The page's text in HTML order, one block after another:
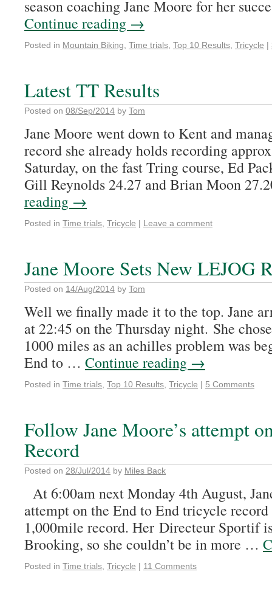
season coaching Jane Moore for her
Continue reading →
Posted in Mountain Biking Time trials Top 10 Results Tricycle |
Latest TT Results
Posted on 08/Sep/2014 by Tom
Jane Moore went down to Kent and
record she already holds recording
Saturday, on the fast Tring course, Ed
Gill Reynolds 24.27 and Brian Moon
reading →
Posted in Time trials Tricycle | Leave a comment
Jane Moore Sets New LEJOG
Posted on 14/Aug/2014 by Tom
Well we finally made it to the top. Jane
at 22:45 on the Thursday night. She
1000 miles as an achilles problem was
End to … Continue reading →
Posted in Time trials Top 10 Results Tricycle | 5 Comments
Follow Jane Moore’s attempt
Record
Posted on 28/Jul/2014 by Miles Back
At 6:00am next Monday 4th August,
attempt on the End to End tricycle
1,000mile record. Her Directeur Sportif
Brooking, so she couldn’t be in more …
Posted in Time trials Tricycle | 11 Comments